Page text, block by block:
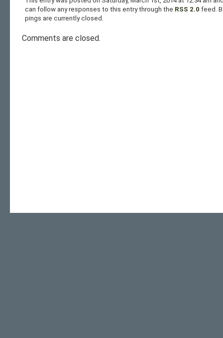
can follow any responses to this entry through the RSS 2.0 feed.
pings are currently closed.
Comments are closed.